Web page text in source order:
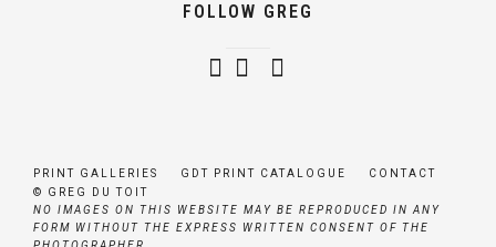
FOLLOW GREG
PRINT GALLERIES GDT PRINT CATALOGUE
CONTACT
© GREG DU TOIT
NO IMAGES ON THIS WEBSITE MAY BE REPRODUCED IN ANY
FORM WITHOUT THE EXPRESS WRITTEN CONSENT OF THE